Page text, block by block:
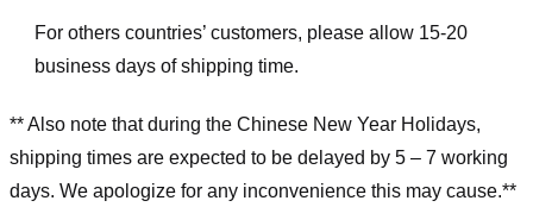
For others countries’ customers, please allow 15-20
business days of shipping time.
** Also note that during the Chinese New Year Holidays,
shipping times are expected to be delayed by 5 – 7 working
days. We apologize for any inconvenience this may cause.**